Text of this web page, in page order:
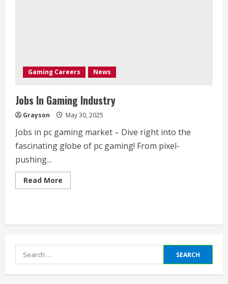
Gaming Careers News
Jobs In Gaming Industry
Grayson May 30, 2025
Jobs in pc gaming market – Dive right into the
fascinating globe of pc gaming! From pixel-
pushing...
Read More
more
Industry
Search
for: